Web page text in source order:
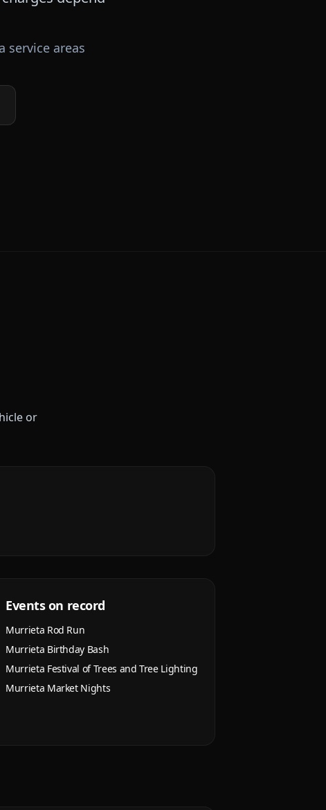
service areas
or
Events on record
Murrieta Rod Run
Murrieta Birthday Bash
Murrieta Festival of Trees and Tree Lighting
Murrieta Market Nights